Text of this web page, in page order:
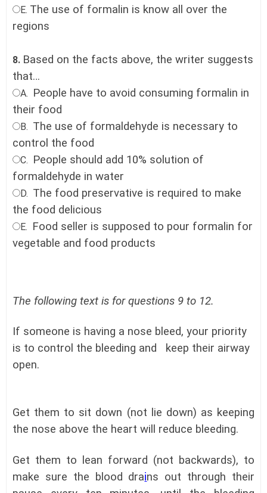
E. The use of formalin is know all over the
regions
8. Based on the facts above, the writer suggests
that…
A. People have to avoid consuming formalin in
their food
B. The use of formaldehyde is necessary to
control the food
C. People should add 10% solution of
formaldehyde in water
D. The food preservative is required to make
the food delicious
E. Food seller is supposed to pour formalin for
vegetable and food products
The following text is for questions 9 to 12.
If someone is having a nose bleed, your priority
is to control the bleeding and keep their airway
open.
Get them to sit down (not lie down) as keeping
the nose above the heart will reduce bleeding.
Get them to lean forward (not backwards), to
make sure the blood drains out through their